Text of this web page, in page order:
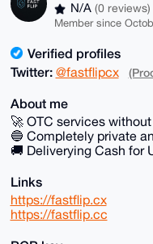
N/A (0 reviews)
Member since
Verified profiles
Twitter: @fastflipcx
About me
🚀 OTC services
🔵 Completely private
🚚 Deliverying Cash for
Links
https://fastflip.cx
https://fastflip.cc